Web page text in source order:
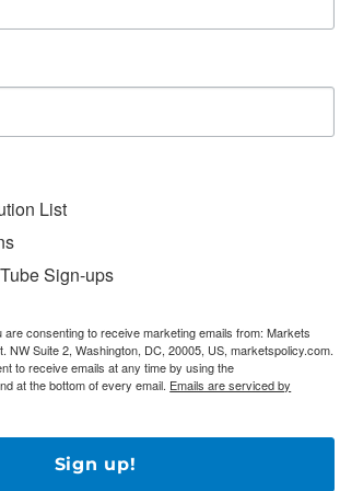
asset purchase program into official
Oil Price War
oil prices struggle to find a new
dramatic swoon, which took
trough. Brent is up over 8% this
lows. Analysts suggest that prices
it would target a record 12.3 million
the initial reports, representing a
Russia, for its part, has
at 11.8 million bpd, which is
meeting with OPEC might be
the price war as an attempt to
List
Sign-ups
consenting to receive marketing emails from: Markets
NW Suite 2, Washington, DC, 20005, US, marketspolicy.com.
to receive emails at any time by using the
at the bottom of every email. Emails are serviced by
Sign up!